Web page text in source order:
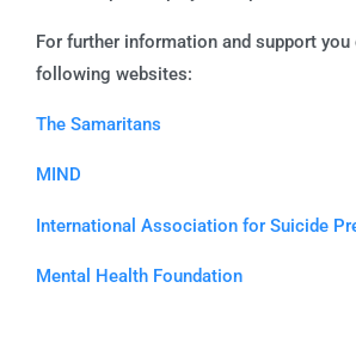
For further information and support
following websites:
The Samaritans
MIND
International Association for Suicide
Mental Health Foundation